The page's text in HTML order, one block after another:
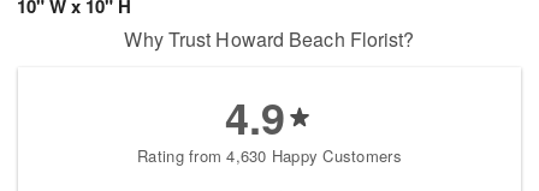
10" W x 10" H
Why Trust Howard Beach Florist?
4.9
Rating from 4,630 Happy Customers